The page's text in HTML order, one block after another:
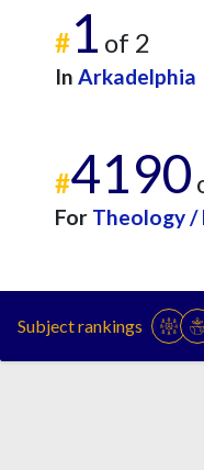
#1 of 2
In Arkadelphia
#4190
For Theology /
Subject rankings